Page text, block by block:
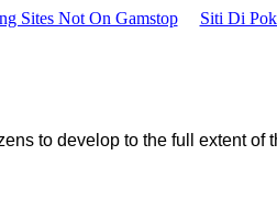
Sites Not On Gamstop Siti Di
to develop to the full extent of